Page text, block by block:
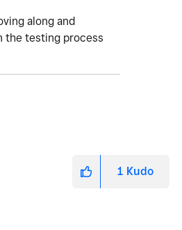
along and
the testing process
1 Kudo